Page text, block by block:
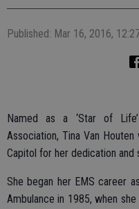
Published: Mar 16, 2016,
Named as a ‘Star of
Association, Tina Van
Capitol for her dedication and
She began her EMS career
Ambulance in 1985, when